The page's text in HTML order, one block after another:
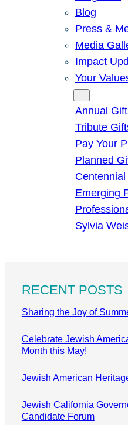
Blog
Press &
Media
Impact
Your
Annual
Tribute
Pay Your
Planned
Emerging
Sylvia
RECENT POSTS
Sharing the Joy of
Celebrate Jewish
Month this May!
Jewish American
Jewish California
Candidate Forum